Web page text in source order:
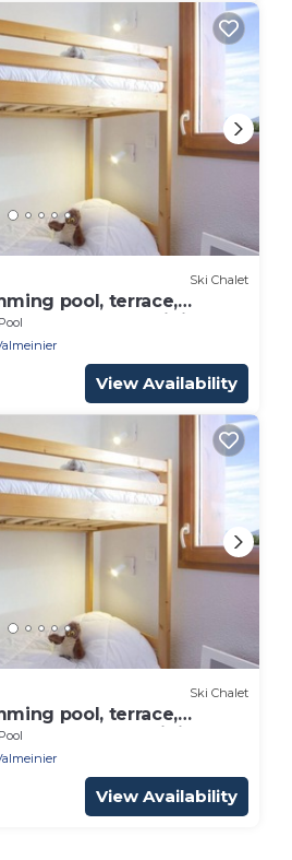
Ski Chalet
pool, terrace,
60m², Valmeinier
Pool
View Availability
Ski Chalet
pool, terrace,
53m², Valmeinier
Pool
View Availability